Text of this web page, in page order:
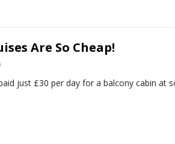
Are So Cheap!
just £30 per day for a balcony cabin at